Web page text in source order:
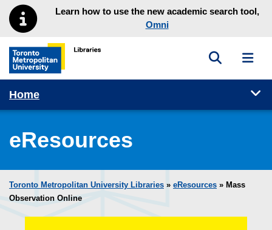
Skip to main menu
Skip to contentLearn how to use the new academic search tool,
Omni
Toronto Metropolitan University Library homepage
Toggle
Home
eResources
Toronto Metropolitan University Libraries » eResources » Mass
Observation Online